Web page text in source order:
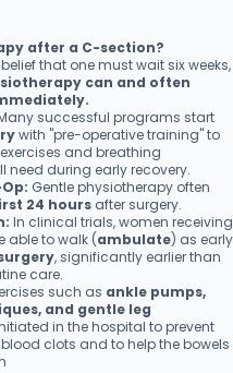
after a C-section?
that one must wait six weeks,
can and often
successful programs start
with "pre-operative training" to
and breathing
need during early recovery.
Gentle physiotherapy often
24 hours after surgery.
In clinical trials, women receiving
able to walk (ambulate) as early
, significantly earlier than
care.
such as ankle pumps,
and gentle leg
in the hospital to prevent
clots and to help the bowels